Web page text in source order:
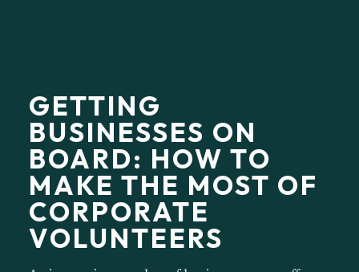
GETTING
BUSINESSES ON
BOARD: HOW TO
MAKE THE MOST OF
CORPORATE
VOLUNTEERS